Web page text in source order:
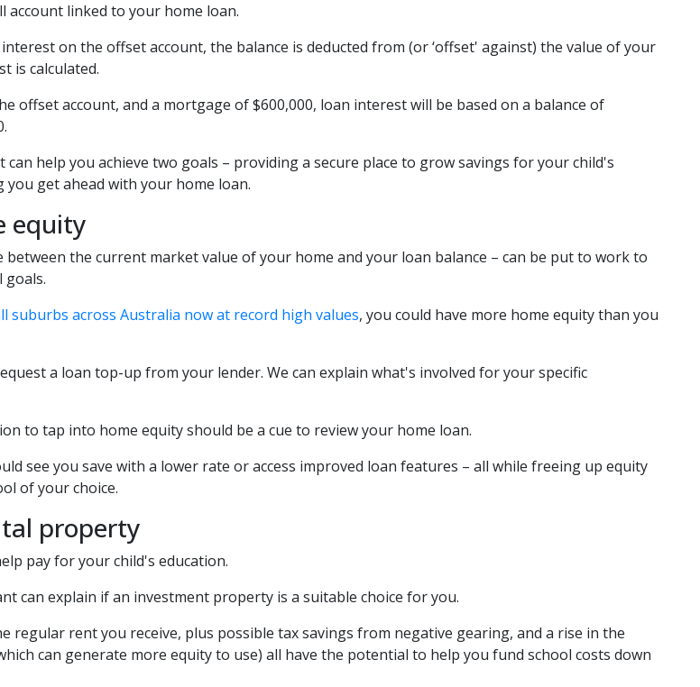
account linked to your home loan.
on the offset account, the balance is deducted from (or ‘offset' against) the value of your
is calculated.
offset account, and a mortgage of $600,000, loan interest will be based on a balance of
can help you achieve two goals – providing a secure place to grow savings for your child's
you get ahead with your home loan.
equity
between the current market value of your home and your loan balance – can be put to work to
goals.
suburbs across Australia now at record high values, you could have more home equity than you
a loan top-up from your lender. We can explain what's involved for your specific
to tap into home equity should be a cue to review your home loan.
see you save with a lower rate or access improved loan features – all while freeing up equity
of your choice.
property
pay for your child's education.
can explain if an investment property is a suitable choice for you.
regular rent you receive, plus possible tax savings from negative gearing, and a rise in the
can generate more equity to use) all have the potential to help you fund school costs down